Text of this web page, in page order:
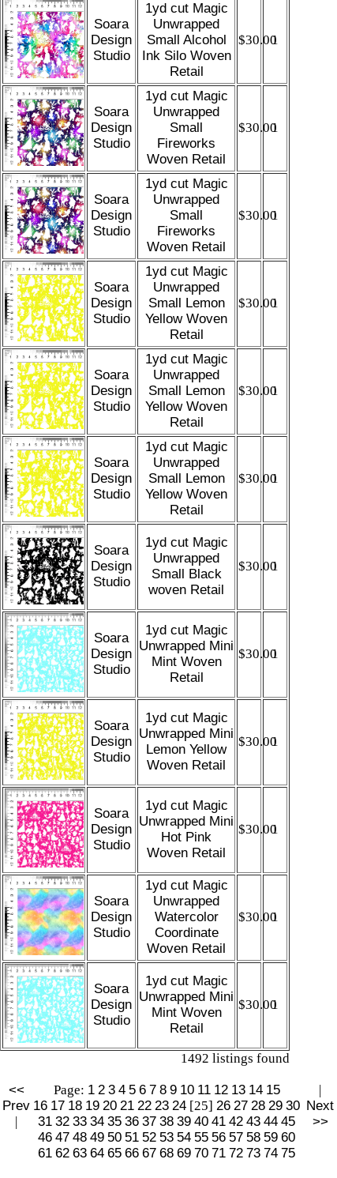
Soara
Design
Studio
1yd cut Magic
Unwrapped
Small Alcohol
Ink Silo Woven
Retail
$30.00
1
Soara
Design
Studio
1yd cut Magic
Unwrapped
Small
Fireworks
Woven Retail
$30.00
1
Soara
Design
Studio
1yd cut Magic
Unwrapped
Small
Fireworks
Woven Retail
$30.00
1
Soara
Design
Studio
1yd cut Magic
Unwrapped
Small Lemon
Yellow Woven
Retail
$30.00
1
Soara
Design
Studio
1yd cut Magic
Unwrapped
Small Lemon
Yellow Woven
Retail
$30.00
1
Soara
Design
Studio
1yd cut Magic
Unwrapped
Small Lemon
Yellow Woven
Retail
$30.00
1
Soara
Design
Studio
1yd cut Magic
Unwrapped
Small Black
woven Retail
$30.00
1
Soara
Design
Studio
1yd cut Magic
Unwrapped Mini
Mint Woven
Retail
$30.00
1
Soara
Design
Studio
1yd cut Magic
Unwrapped Mini
Lemon Yellow
Woven Retail
$30.00
1
Soara
Design
Studio
1yd cut Magic
Unwrapped Mini
Hot Pink
Woven Retail
$30.00
1
Soara
Design
Studio
1yd cut Magic
Unwrapped
Watercolor
Coordinate
Woven Retail
$30.00
1
Soara
Design
Studio
1yd cut Magic
Unwrapped Mini
Mint Woven
Retail
$30.00
1
1492 listings found
<<
Prev
|
Page: 1 2 3 4 5 6 7 8 9 10 11 12 13 14 15
16 17 18 19 20 21 22 23 24 [25] 26 27 28 29 30
31 32 33 34 35 36 37 38 39 40 41 42 43 44 45
46 47 48 49 50 51 52 53 54 55 56 57 58 59 60
61 62 63 64 65 66 67 68 69 70 71 72 73 74 75
|
Next
>>